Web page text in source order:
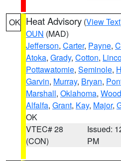
OK Heat Advisory (View Text
OUN (MAD)
Jefferson, Carter, Payne,
Atoka, Grady, Cotton,
Pottawatomie, Seminole,
Garvin, Murray, Bryan,
Marshall, Oklahoma,
Alfalfa, Grant, Kay, Major,
OK
VTEC# 28
(CON)
Issued:
PM